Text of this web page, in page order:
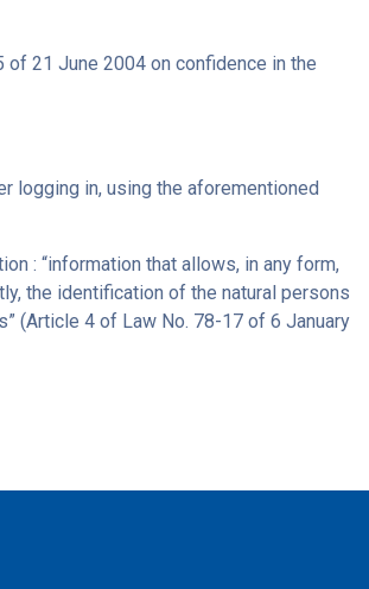
of 21 June 2004 on confidence in the
logging in, using the aforementioned
: “information that allows, in any form,
the identification of the natural persons
(Article 4 of Law No. 78-17 of 6 January